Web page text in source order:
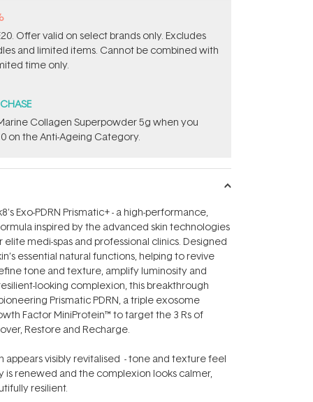
Offer valid on select brands only. Excludes
and limited items. Cannot be combined with
time only.
Collagen Superpowder​ ​5g when you
on the Anti-Ageing Category.
Exo-PDRN Prismatic+ - a high-performance,
inspired by the advanced skin technologies
medi-spas and professional clinics. Designed
essential natural functions, helping to revive
tone and texture, amplify luminosity and
looking complexion, this breakthrough
Prismatic PDRN, a triple exosome
Factor MiniProtein™ to target the 3 Rs of
Restore and Recharge.
appears visibly revitalised - tone and texture feel
is renewed and the complexion looks calmer,
resilient.